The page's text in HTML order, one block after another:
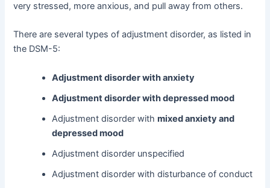
very stressed, more anxious, and pull away from others.
There are several types of adjustment disorder, as listed in
the DSM-5:
Adjustment disorder with anxiety
Adjustment disorder with depressed mood
Adjustment disorder withmixed anxiety and
depressed mood
Adjustment disorder unspecified
Adjustment disorder with disturbance of conduct